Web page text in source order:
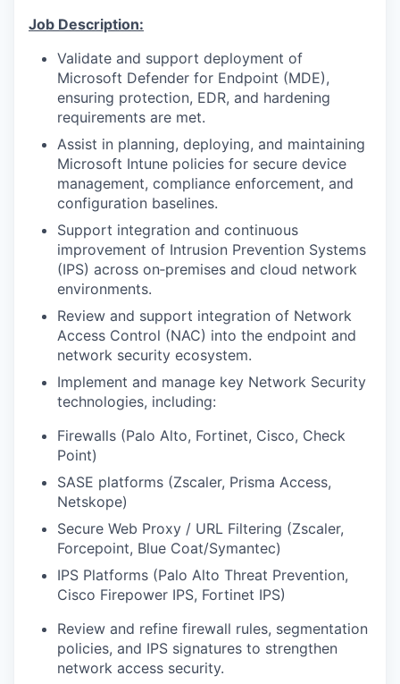
Job Description:
Validate and support deployment of
Microsoft Defender for Endpoint (MDE),
ensuring protection, EDR, and hardening
requirements are met.
Assist in planning, deploying, and maintaining
Microsoft Intune policies for secure device
management, compliance enforcement, and
configuration baselines.
Support integration and continuous
improvement of Intrusion Prevention Systems
(IPS) across on‑premises and cloud network
environments.
Review and support integration of Network
Access Control (NAC) into the endpoint and
network security ecosystem.
Implement and manage key Network Security
technologies, including:
Firewalls (Palo Alto, Fortinet, Cisco, Check
Point)
SASE platforms (Zscaler, Prisma Access,
Netskope)
Secure Web Proxy / URL Filtering (Zscaler,
Forcepoint, Blue Coat/Symantec)
IPS Platforms (Palo Alto Threat Prevention,
Cisco Firepower IPS, Fortinet IPS)
Review and refine firewall rules, segmentation
policies, and IPS signatures to strengthen
network access security.